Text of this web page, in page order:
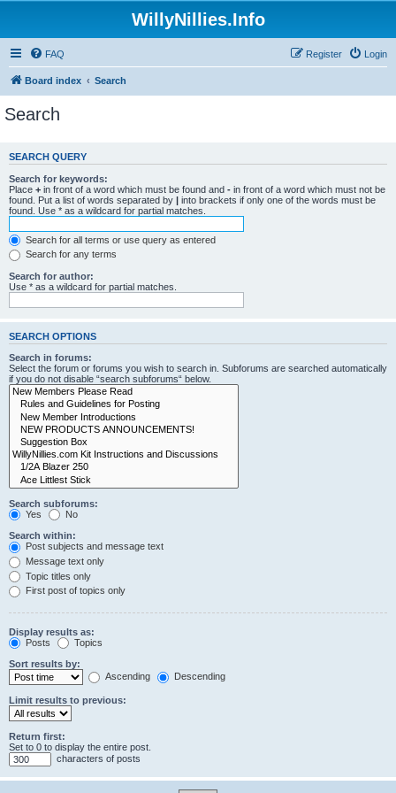
WillyNillies.Info
FAQ Login
Register
Board index Search
Search
SEARCH QUERY
Search for keywords:
Place + in front of a word which must be found and - in front of a word which must not be
found. Put a list of words separated by | into brackets if only one of the words must be
found. Use * as a wildcard for partial matches.
Search for all terms or use query as entered
Search for any terms
Search for author:
Use * as a wildcard for partial matches.
SEARCH OPTIONS
Search in forums:
Select the forum or forums you wish to search in. Subforums are searched automatically
if you do not disable “search subforums“ below.
Search subforums:
Yes
No
Search within:
Post subjects and message text
Message text only
Topic titles only
First post of topics only
Display results as:
Posts
Topics
Sort results by:
Ascending
Descending
Limit results to previous:
Return first:
Set to 0 to display the entire post.
characters of posts